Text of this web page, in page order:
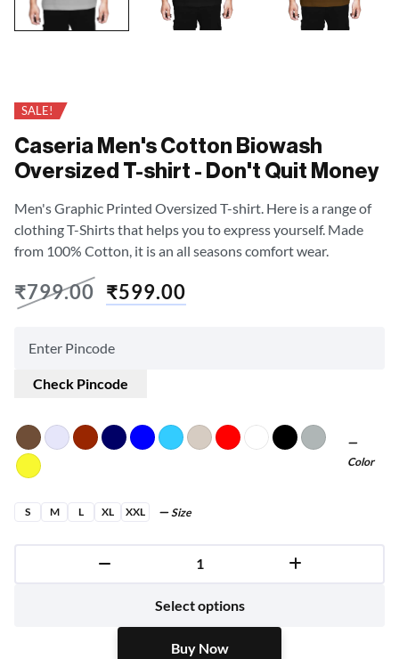
SALE!
Caseria Men's Cotton Biowash
Oversized T-shirt - Don't Quit Money
Men's Graphic Printed Oversized T-shirt. Here is a range of
clothing T-Shirts that helps you to express yourself. Made
from 100% Cotton, it is an all seasons comfort wear.
₹799.00 ₹599.00
Check Pincode
Color
S M L XL XXL Size
Select options
Buy Now
Buy Now